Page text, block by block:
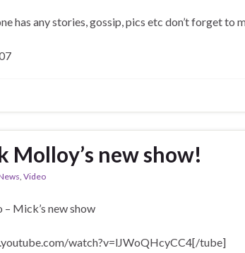
has any stories, gossip, pics etc don’t forget to
Molloy’s new show!
, Video
Mick’s new show
watch?v=lJWoQHcyCC4[/tube]